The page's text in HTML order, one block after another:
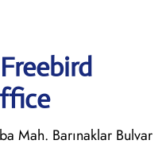
Mah. Barınaklar Bulvar